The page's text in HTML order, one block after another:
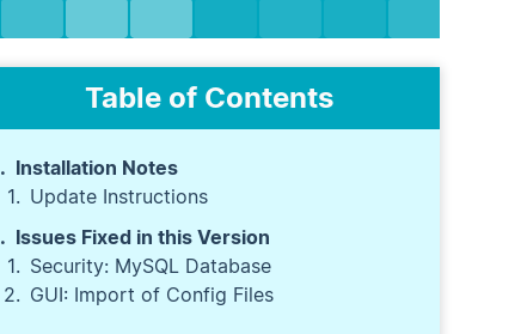
Table of Contents
Installation Notes
Update Instructions
Issues Fixed in this Version
Security: MySQL Database
GUI: Import of Config Files